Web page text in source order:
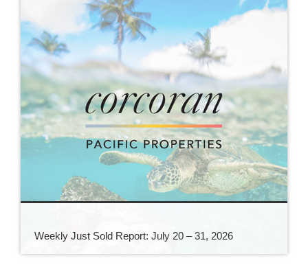
Weekly Just Sold Report: July 20 – 31, 2026